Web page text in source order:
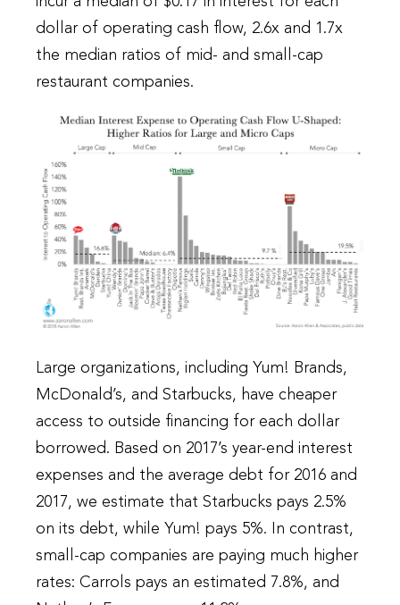
dollar of operating cash flow, 2.6x and 1.7x
the median ratios of mid- and small-cap
restaurant companies.
Large organizations, including Yum! Brands,
McDonald’s, and Starbucks, have cheaper
access to outside financing for each dollar
borrowed. Based on 2017’s year-end interest
expenses and the average debt for 2016 and
2017, we estimate that Starbucks pays 2.5%
on its debt, while Yum! pays 5%. In contrast,
small-cap companies are paying much higher
rates: Carrols pays an estimated 7.8%, and